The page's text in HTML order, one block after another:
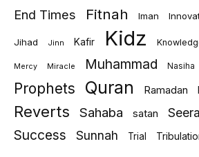
End Times Fitnah Iman
Jihad Jinn Kafir Kidz
Mercy Miracle Muhammad Nasiha
Prophets Quran Ramadan
Reverts Sahaba satan
Success Sunnah Trial